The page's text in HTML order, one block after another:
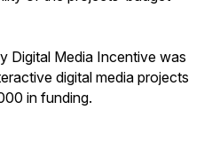
Digital Media Incentive was
digital media projects
in funding.